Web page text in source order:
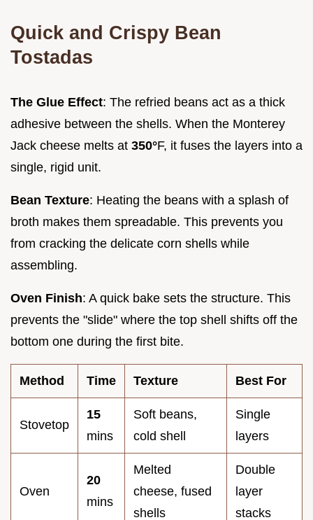
Quick and Crispy Bean
Tostadas
The Glue Effect: The refried beans act as a thick
adhesive between the shells. When the Monterey
Jack cheese melts at 350°F, it fuses the layers into a
single, rigid unit.
Bean Texture: Heating the beans with a splash of
broth makes them spreadable. This prevents you
from cracking the delicate corn shells while
assembling.
Oven Finish: A quick bake sets the structure. This
prevents the "slide" where the top shell shifts off the
bottom one during the first bite.
Method Time Texture Best For
Stovetop
15
mins
Soft beans,
cold shell
Single
layers
Oven
20
mins
Melted
cheese, fused
shells
Double
layer
stacks